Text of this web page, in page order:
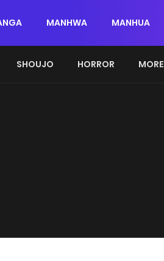
MANHWA MANHUA
SHOUJO HORROR MORE